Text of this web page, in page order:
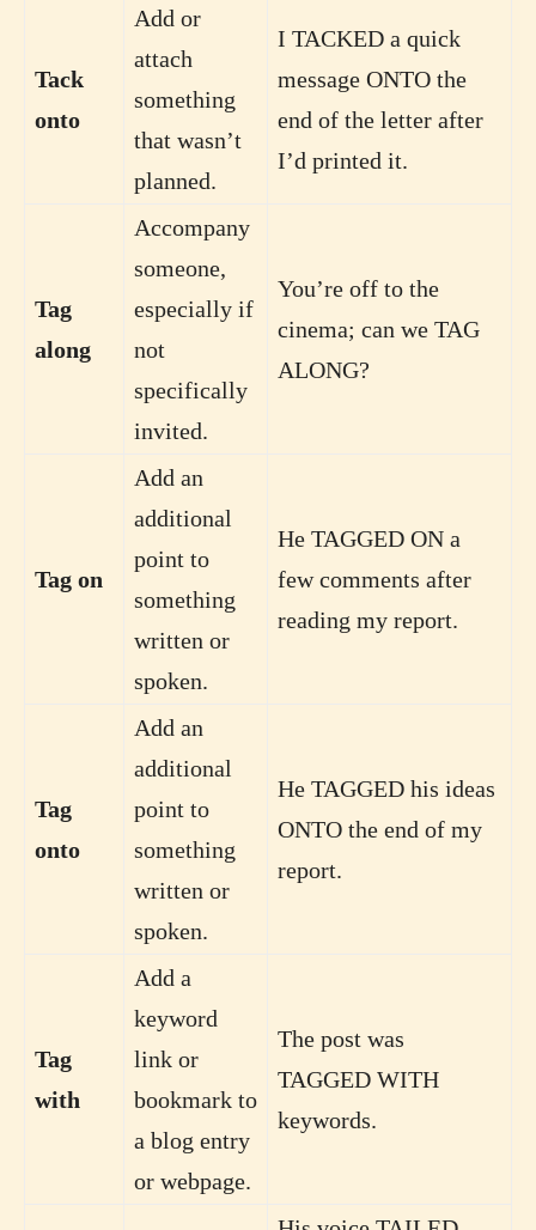
Tack
onto
Add or
attach
something
that wasn’t
planned.
I TACKED a quick
message ONTO the
end of the letter after
I’d printed it.
Tag
along
Accompany
someone,
especially if
not
specifically
invited.
You’re off to the
cinema; can we TAG
ALONG?
Tag on
Add an
additional
point to
something
written or
spoken.
He TAGGED ON a
few comments after
reading my report.
Tag
onto
Add an
additional
point to
something
written or
spoken.
He TAGGED his ideas
ONTO the end of my
report.
Tag
with
Add a
keyword
link or
bookmark to
a blog entry
or webpage.
The post was
TAGGED WITH
keywords.